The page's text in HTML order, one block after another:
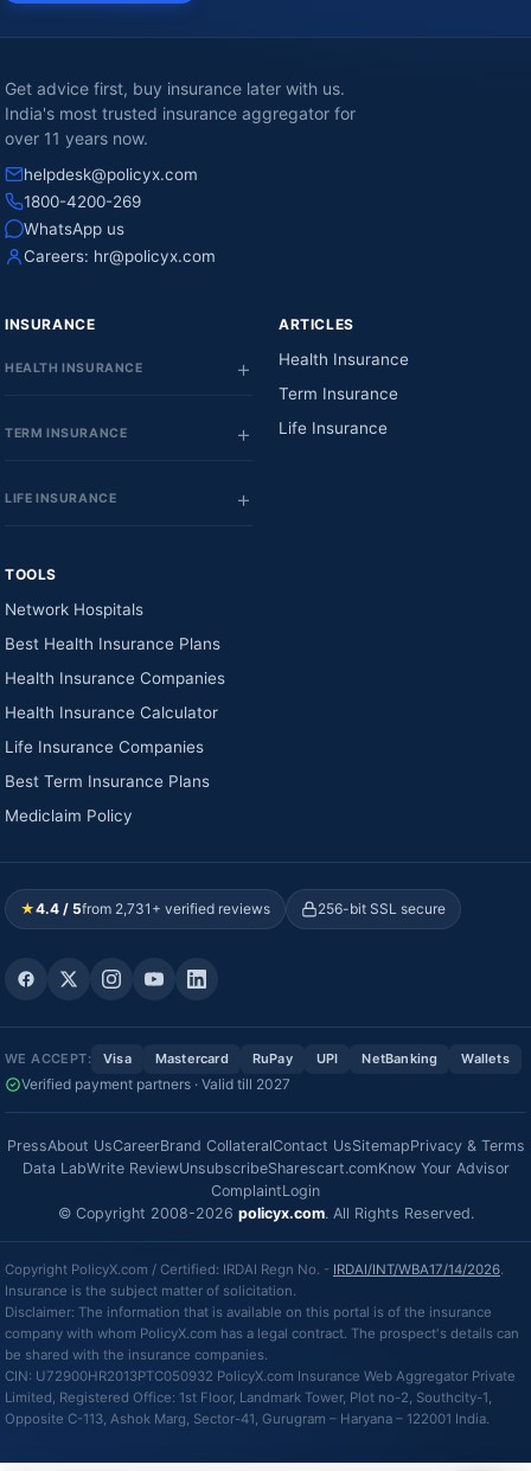
Get advice first, buy insurance later with us.
India's most trusted insurance aggregator for
over 11 years now.
helpdesk@policyx.com
1800-4200-269
WhatsApp us
Careers: hr@policyx.com
INSURANCE
HEALTH INSURANCE
TERM INSURANCE
LIFE INSURANCE
ARTICLES
Health Insurance
Term Insurance
Life Insurance
TOOLS
Network Hospitals
Best Health Insurance Plans
Health Insurance Companies
Health Insurance Calculator
Life Insurance Companies
Best Term Insurance Plans
Mediclaim Policy
★4.4 / 5from 2,731+ verified reviews 256-bit SSL secure
WE ACCEPT: Visa Mastercard RuPay UPI NetBanking Wallets
Verified payment partners · Valid till 2027
PressAbout UsCareerBrand CollateralContact UsSitemapPrivacy & Terms
Data LabWrite ReviewUnsubscribeSharescart.comKnow Your Advisor
ComplaintLogin
© Copyright 2008-2026 policyx.com. All Rights Reserved.
Copyright PolicyX.com / Certified: IRDAI Regn No. - IRDAI/INT/WBA17/14/2026.
Insurance is the subject matter of solicitation.
Disclaimer: The information that is available on this portal is of the insurance
company with whom PolicyX.com has a legal contract. The prospect's details can
be shared with the insurance companies.
CIN: U72900HR2013PTC050932 PolicyX.com Insurance Web Aggregator Private
Limited, Registered Office: 1st Floor, Landmark Tower, Plot no-2, Southcity-1,
Opposite C-113, Ashok Marg, Sector-41, Gurugram – Haryana – 122001 India.